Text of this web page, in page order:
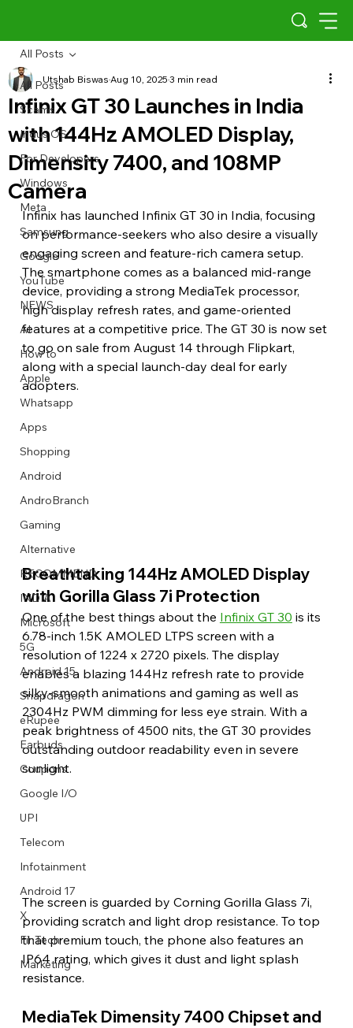
Describe your image here
Describe your image here
Describe your image here
Describe your image here
Describe your image here
Describe your image here
Describe your image here
Describe your video here
Describe your image here
Describe your image here
Describe your image here
Describe your video here
All Posts
Scams
Indus OS
For Developers
Windows
Meta
Samsung
Google
YouTube
NEWS
AI
How to
Apple
Whatsapp
Apps
Shopping
Android
AndroBranch
Gaming
Alternative
RECOMMEND
INDIA
Microsoft
5G
Android 15
Snapdragon
eRupee
Earbuds
Coupons
Google I/O
UPI
Telecom
Infotainment
Android 17
X
FinTech
Marketing
All Posts
Infinix GT 30 Launches in India
with 144Hz AMOLED Display,
Dimensity 7400, and 108MP
Camera
Utshab BiswasAug 10, 20253 min read
Infinix has launched Infinix GT 30 in India, focusing
on performance-seekers who also desire a visually
engaging screen and feature-rich camera setup.
The smartphone comes as a balanced mid-range
device, providing a strong MediaTek processor,
high display refresh rates, and game-oriented
features at a competitive price. The GT 30 is now set
to go on sale from August 14 through Flipkart,
along with a special launch-day deal for early
adopters.
Breathtaking 144Hz AMOLED Display
with Gorilla Glass 7i Protection
One of the best things about the Infinix GT 30 is its
6.78-inch 1.5K AMOLED LTPS screen with a
resolution of 1224 x 2720 pixels. The display
enables a blazing 144Hz refresh rate to provide
silky-smooth animations and gaming as well as
2304Hz PWM dimming for less eye strain. With a
peak brightness of 4500 nits, the GT 30 provides
outstanding outdoor readability even in severe
sunlight.
The screen is guarded by Corning Gorilla Glass 7i,
providing scratch and light drop resistance. To top
that premium touch, the phone also features an
IP64 rating, which gives it dust and light splash
resistance.
MediaTek Dimensity 7400 Chipset and